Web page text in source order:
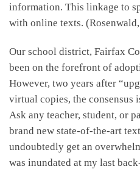
information. This linkage to
with online texts.
Our school district, Fairfax
been on the forefront of
However, two years after
virtual copies, the consensus
Ask any teacher, student, or
brand new state-of-the-art
undoubtedly get an
was inundated at my last